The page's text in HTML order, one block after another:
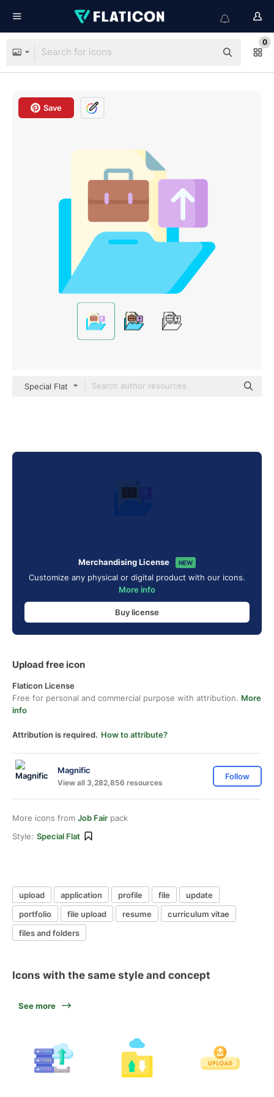
0
Save
Special Flat
Merchandising License NEW
Customize any physical or digital product with our icons.
More info
Buy license
Upload free icon
Flaticon License
Free for personal and commercial purpose with attribution. More
info
Attribution is required. How to attribute?
Magnific
View all 3,282,856 resources
Follow
More icons from Job Fair pack
Style: Special Flat
upload application profile file
update
portfolio
file upload resume
curriculum vitae
files and folders
Icons with the same style and concept
See more